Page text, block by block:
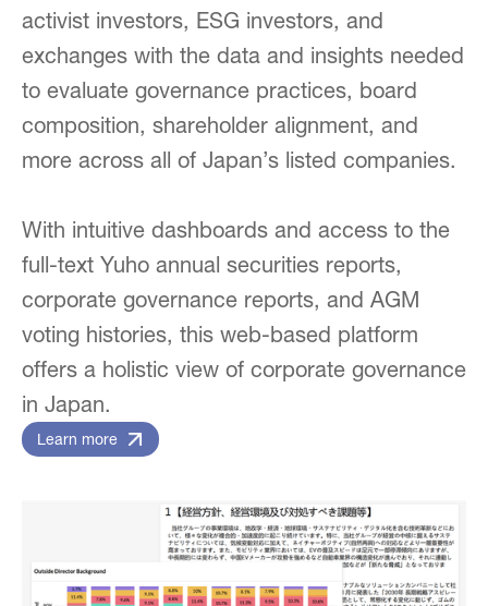
activist investors, ESG investors, and
exchanges with the data and insights needed
to evaluate governance practices, board
composition, shareholder alignment, and
more across all of Japan’s listed companies.
With intuitive dashboards and access to the
full-text Yuho annual securities reports,
corporate governance reports, and AGM
voting histories, this web-based platform
offers a holistic view of corporate governance
in Japan.
Learn more